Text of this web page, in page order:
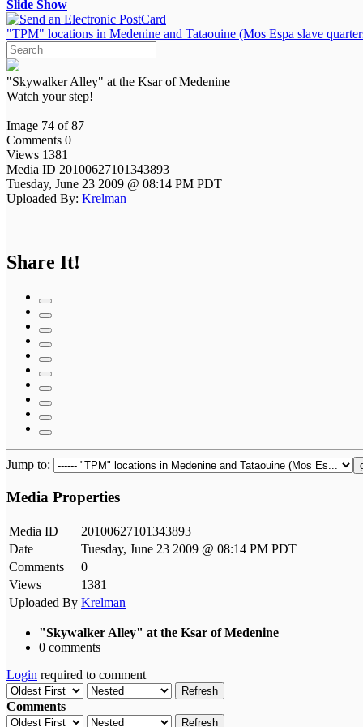
Slide Show
"TPM" locations in Medenine and Tataouine (Mos Espa slave
"Skywalker Alley" at the Ksar of Medenine
Watch your step!
Image 74 of 87
Comments 0
Views 1381
Media ID 20100627101343893
Tuesday, June 23 2009 @ 08:14 PM PDT
Uploaded By: Krelman
Share It!
Jump to:
Media Properties
Media ID
20100627101343893
Date
Tuesday, June 23 2009 @ 08:14 PM PDT
Comments
0
Views
1381
Uploaded By Krelman
"Skywalker Alley" at the Ksar of Medenine
0 comments
Login required to comment
Refresh
Comments
Refresh